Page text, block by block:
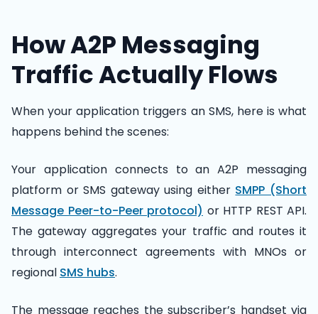
How A2P Messaging
Traffic Actually Flows
When your application triggers an SMS, here is what
happens behind the scenes:
Your application connects to an A2P messaging
platform or SMS gateway using either SMPP (Short
Message Peer-to-Peer protocol) or HTTP REST API.
The gateway aggregates your traffic and routes it
through interconnect agreements with MNOs or
regional SMS hubs.
The message reaches the subscriber’s handset via